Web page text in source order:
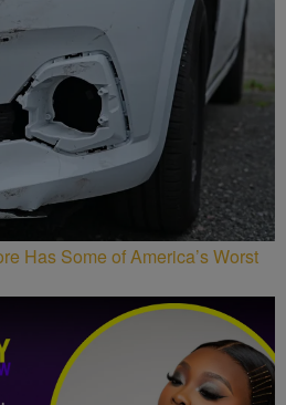
Has Some of America’s Worst